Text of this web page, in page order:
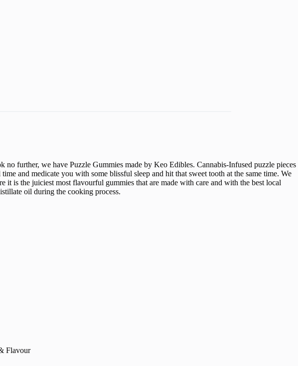
further, we have Puzzle Gummies made by Keo Edibles. Cannabis-Infused puzzle pieces
and medicate you with some blissful sleep and hit that sweet tooth at the same time. We
is the juiciest most flavourful gummies that are made with care and with the best local
oil during the cooking process.
Flavour